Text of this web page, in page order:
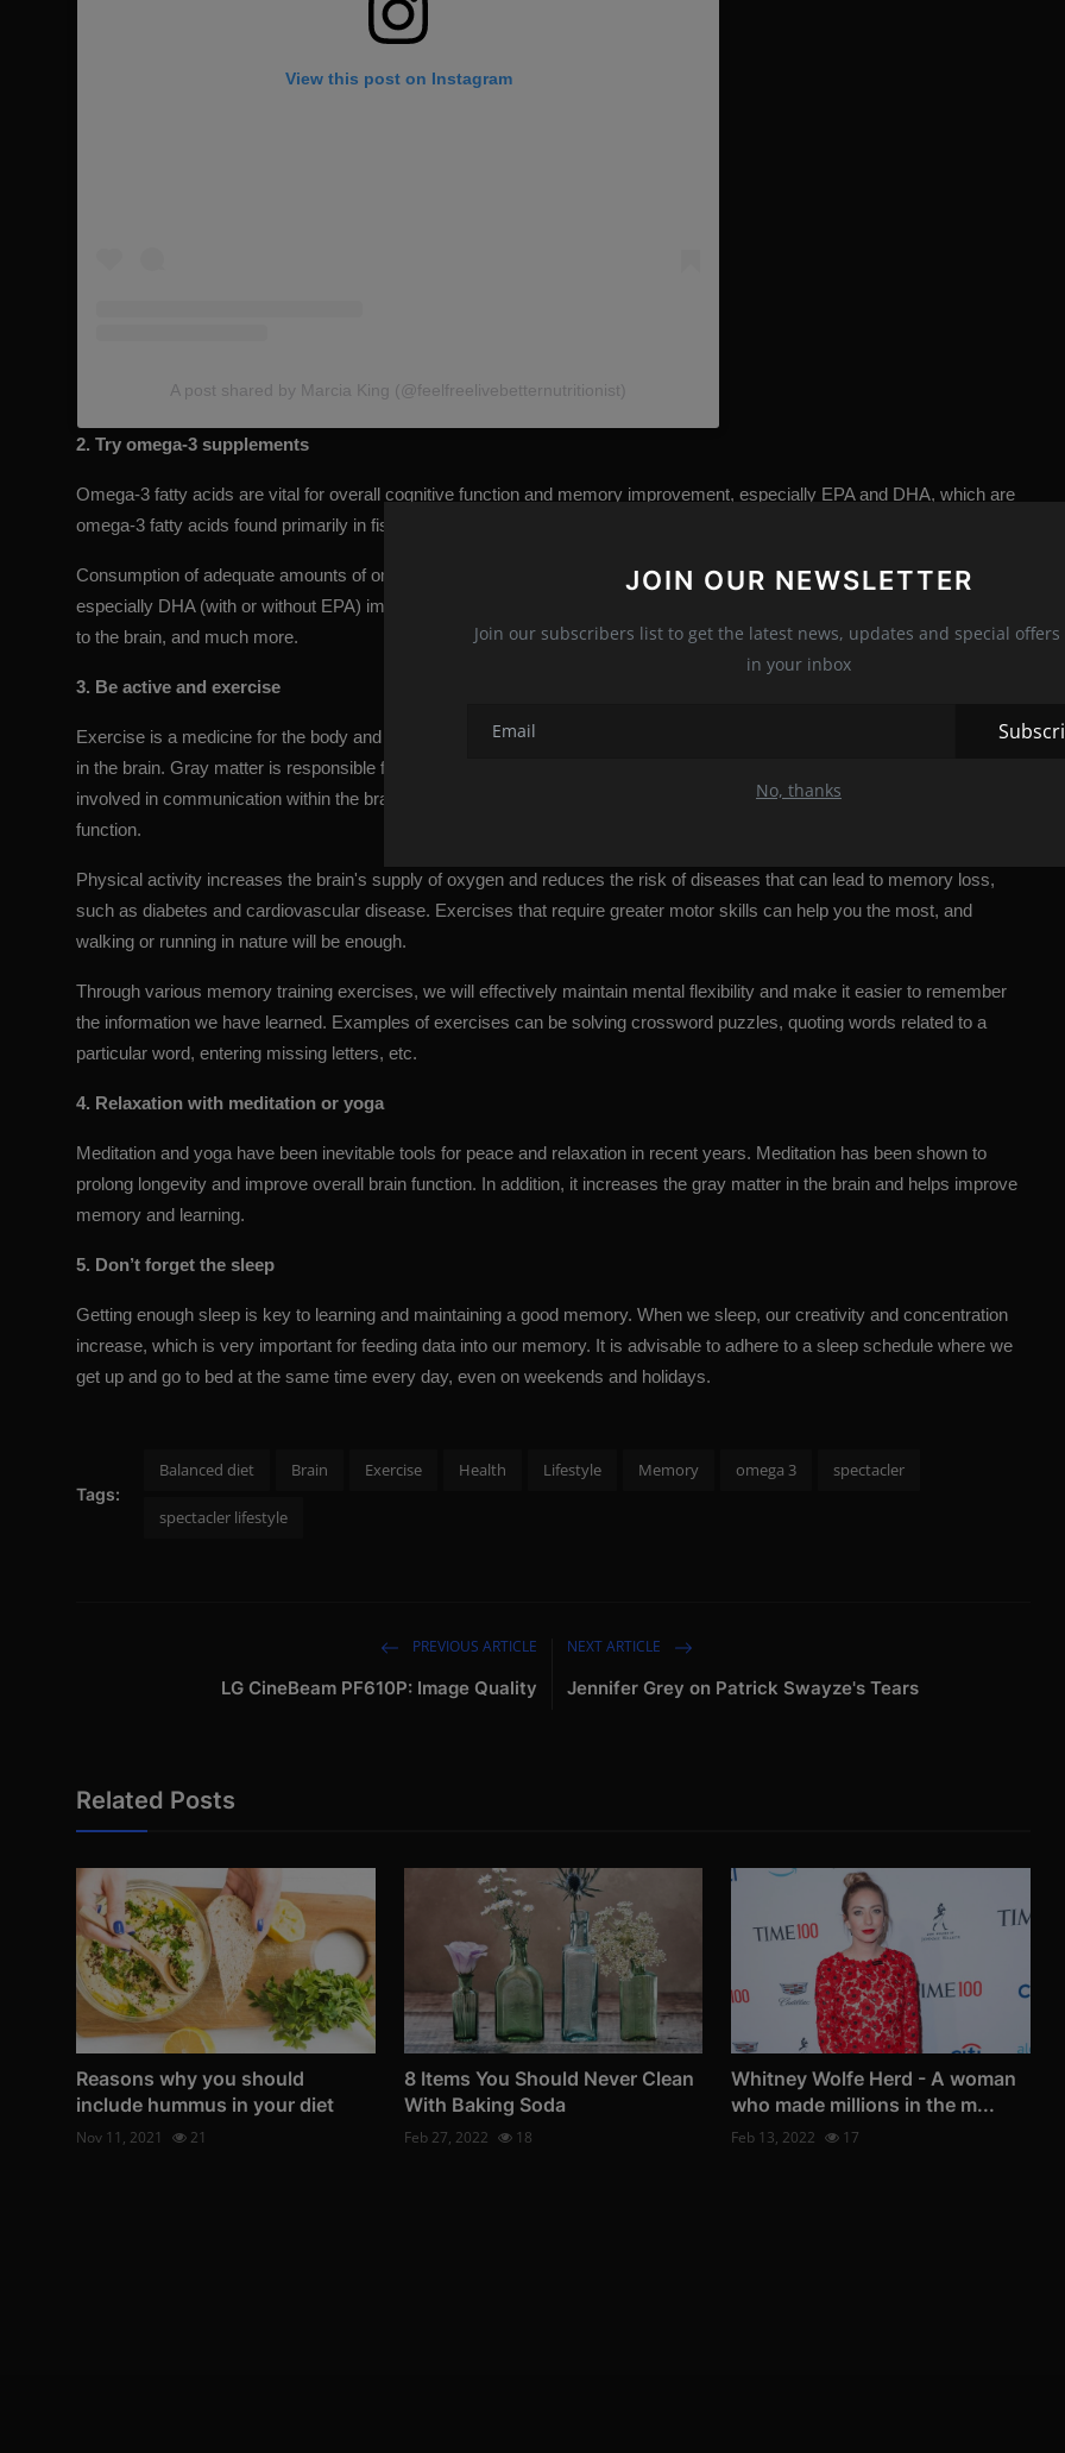
JOIN OUR NEWSLETTER
Join our subscribers list to get the latest news, updates and special
in your inbox
No, thanks
View this post on Instagram
A post shared by Marcia King (@feelfreelivebetternutritionist)
2. Try omega-3 supplements
Omega-3 fatty acids are vital for overall cognitive function and memory improvement, especially EPA and DHA, which are
omega-3 fatty acids found primarily in fish and algae.
Consumption of adequate amounts of omega-3 has been shown to help cognitive health, and it has been shown that
especially DHA (with or without EPA) improves working memory, strengthens general neuroprotection, increases blood flow
to the brain, and much more.
3. Be active and exercise
Exercise is a medicine for the body and the brain. Studies have shown that cardio exercises increase white and gray mass
in the brain. Gray matter is responsible for most of the processes that take place in the brain, while white matter is more
involved in communication within the brain and between the brain and the spinal cord, all of which is important for memory
function.
Physical activity increases the brain's supply of oxygen and reduces the risk of diseases that can lead to memory loss,
such as diabetes and cardiovascular disease. Exercises that require greater motor skills can help you the most, and
walking or running in nature will be enough.
Through various memory training exercises, we will effectively maintain mental flexibility and make it easier to remember
the information we have learned. Examples of exercises can be solving crossword puzzles, quoting words related to a
particular word, entering missing letters, etc.
4. Relaxation with meditation or yoga
Meditation and yoga have been inevitable tools for peace and relaxation in recent years. Meditation has been shown to
prolong longevity and improve overall brain function. In addition, it increases the gray matter in the brain and helps improve
memory and learning.
5. Don’t forget the sleep
Getting enough sleep is key to learning and maintaining a good memory. When we sleep, our creativity and concentration
increase, which is very important for feeding data into our memory. It is advisable to adhere to a sleep schedule where we
get up and go to bed at the same time every day, even on weekends and holidays.
Tags:
Balanced diet Brain Exercise Health Lifestyle Memory omega 3 spectacler
spectacler lifestyle
PREVIOUS ARTICLE
LG CineBeam PF610P: Image Quality
NEXT ARTICLE
Jennifer Grey on Patrick Swayze's Tears
Related Posts
Reasons why you should
include hummus in your diet
Nov 11, 2021 21
8 Items You Should Never Clean
With Baking Soda
Feb 27, 2022 18
Whitney Wolfe Herd - A woman
who made millions in the m...
Feb 13, 2022 17